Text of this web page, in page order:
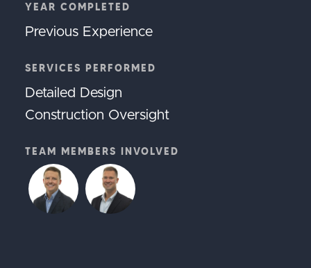
YEAR COMPLETED
Previous Experience
SERVICES PERFORMED
Detailed Design
Construction Oversight
TEAM MEMBERS INVOLVED